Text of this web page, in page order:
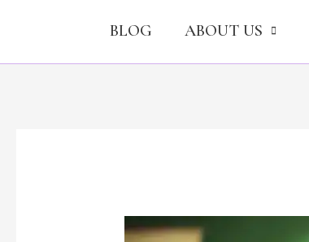
BLOG ABOUT US
Narcotics